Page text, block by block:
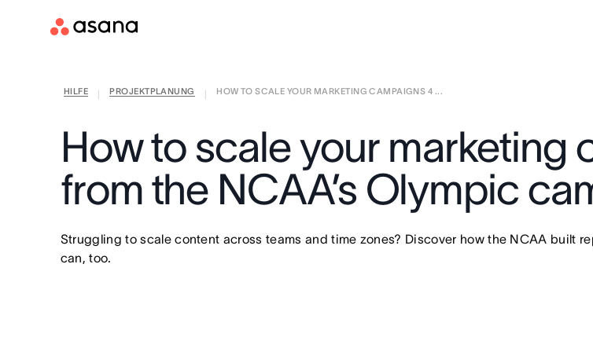
HILFE PROJEKTPLANUNG HOW TO SCALE YOUR MARKETING CAMPAIGNS 4 ...
How to scale your marketing
from the NCAA’s Olympic
Struggling to scale content across teams and time zones? Discover how the NCAA built
can, too.